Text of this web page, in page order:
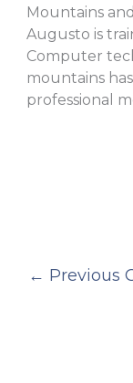
Mountains
Augusto is
Computer
mountains
professional
← Previous